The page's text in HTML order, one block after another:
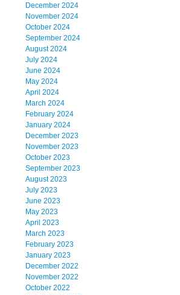
December 2024
November 2024
October 2024
September 2024
August 2024
July 2024
June 2024
May 2024
April 2024
March 2024
February 2024
January 2024
December 2023
November 2023
October 2023
September 2023
August 2023
July 2023
June 2023
May 2023
April 2023
March 2023
February 2023
January 2023
December 2022
November 2022
October 2022